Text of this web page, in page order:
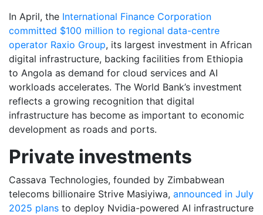
In April, the International Finance Corporation
committed $100 million to regional data-centre
operator Raxio Group, its largest investment in African
digital infrastructure, backing facilities from Ethiopia
to Angola as demand for cloud services and AI
workloads accelerates. The World Bank’s investment
reflects a growing recognition that digital
infrastructure has become as important to economic
development as roads and ports.
Private investments
Cassava Technologies, founded by Zimbabwean
telecoms billionaire Strive Masiyiwa, announced in July
2025 plans to deploy Nvidia-powered AI infrastructure